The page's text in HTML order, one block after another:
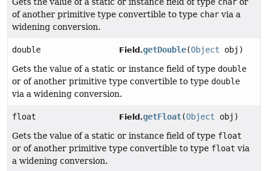
of another primitive type convertible to type char via a
widening conversion.
double Field.getDouble(Object obj)
Gets the value of a static or instance field of type double
or of another primitive type convertible to type double
via a widening conversion.
float Field.getFloat(Object obj)
Gets the value of a static or instance field of type float
or of another primitive type convertible to type float via
a widening conversion.